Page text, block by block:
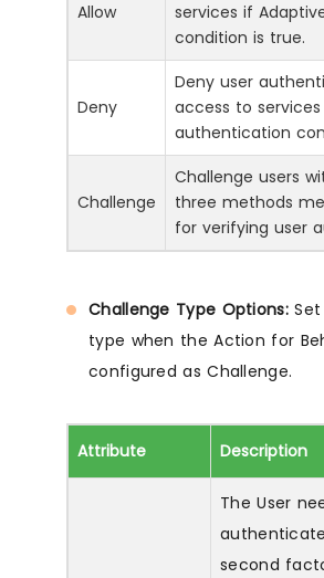
Allow
services if
condition is true.
Deny
Deny user
access to
authentication
Challenge
Challenge users
three methods
for verifying user
Challenge Type Options:Set
type when the Action for
configured as Challenge.
Attribute Description
The User
second